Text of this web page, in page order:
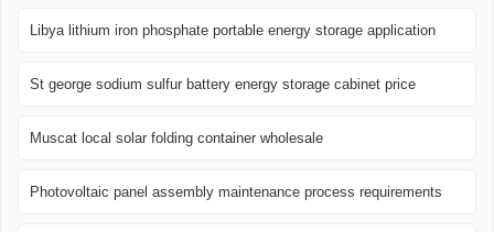
Libya lithium iron phosphate portable energy storage application
St george sodium sulfur battery energy storage cabinet price
Muscat local solar folding container wholesale
Photovoltaic panel assembly maintenance process requirements